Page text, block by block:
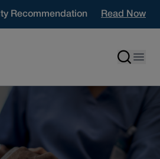
Recommendation
Read Now